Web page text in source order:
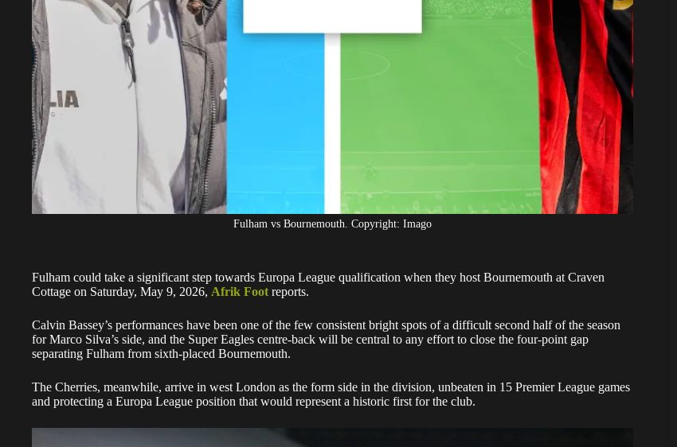
Fulham vs Bournemouth. Copyright: Imago
Fulham could take a significant step towards Europa League qualification when they host Bournemouth at Craven
Cottage on Saturday, May 9, 2026, Afrik Foot reports.
Calvin Bassey’s performances have been one of the few consistent bright spots of a difficult second half of the season
for Marco Silva’s side, and the Super Eagles centre-back will be central to any effort to close the four-point gap
separating Fulham from sixth-placed Bournemouth.
The Cherries, meanwhile, arrive in west London as the form side in the division, unbeaten in 15 Premier League games
and protecting a Europa League position that would represent a historic first for the club.